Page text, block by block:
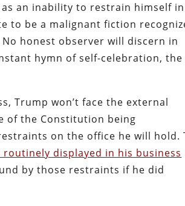
an inability to restrain himself in
to be a malignant fiction
honest observer will discern in
hymn of self-celebration, the
Trump won’t face the external
of the Constitution being
on the office he will hold.
displayed in his business
by those restraints if he did